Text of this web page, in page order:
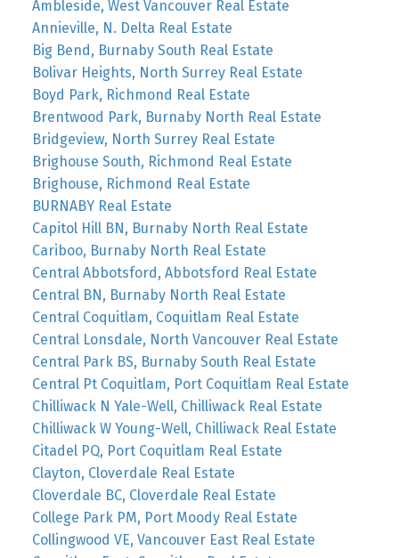
Ambleside, West Vancouver Real Estate
Annieville, N. Delta Real Estate
Big Bend, Burnaby South Real Estate
Bolivar Heights, North Surrey Real Estate
Boyd Park, Richmond Real Estate
Brentwood Park, Burnaby North Real Estate
Bridgeview, North Surrey Real Estate
Brighouse South, Richmond Real Estate
Brighouse, Richmond Real Estate
BURNABY Real Estate
Capitol Hill BN, Burnaby North Real Estate
Cariboo, Burnaby North Real Estate
Central Abbotsford, Abbotsford Real Estate
Central BN, Burnaby North Real Estate
Central Coquitlam, Coquitlam Real Estate
Central Lonsdale, North Vancouver Real Estate
Central Park BS, Burnaby South Real Estate
Central Pt Coquitlam, Port Coquitlam Real Estate
Chilliwack N Yale-Well, Chilliwack Real Estate
Chilliwack W Young-Well, Chilliwack Real Estate
Citadel PQ, Port Coquitlam Real Estate
Clayton, Cloverdale Real Estate
Cloverdale BC, Cloverdale Real Estate
College Park PM, Port Moody Real Estate
Collingwood VE, Vancouver East Real Estate